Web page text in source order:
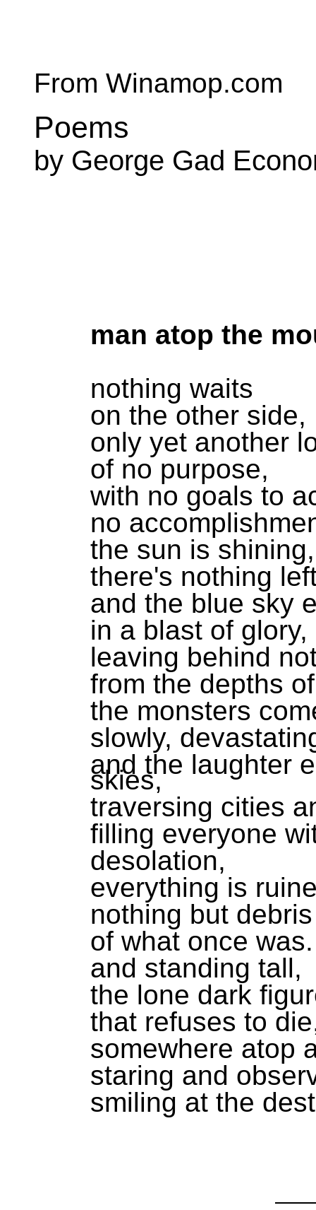
From Winamop.com
Poems
by George Gad
man atop the
nothing waits
on the other side,
only yet another
of no purpose,
with no goals to
no
the sun is shining,
there's nothing
and the blue sky
in a blast of glory,
leaving behind
from the depths
the monsters
slowly,
and the laughter
skies,
traversing cities
filling everyone
desolation,
everything is
nothing but debris
of what once was.
and standing tall,
the lone dark
that refuses to
somewhere atop
staring and
smiling at the